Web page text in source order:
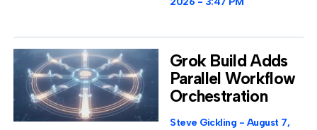
Grok Build Adds
Parallel Workflow
Orchestration
Steve Gickling
August 7,